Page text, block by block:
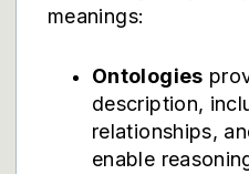
meanings:
Ontologies
description,
relationships,
enable